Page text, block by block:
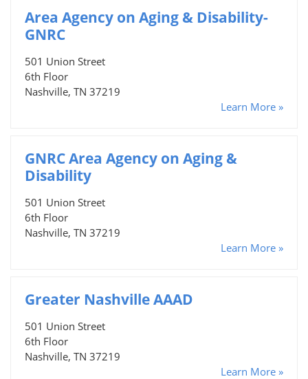
Area Agency on Aging & Disability-
GNRC
501 Union Street
6th Floor
Nashville, TN 37219
Learn More »
GNRC Area Agency on Aging &
Disability
501 Union Street
6th Floor
Nashville, TN 37219
Learn More »
Greater Nashville AAAD
501 Union Street
6th Floor
Nashville, TN 37219
Learn More »